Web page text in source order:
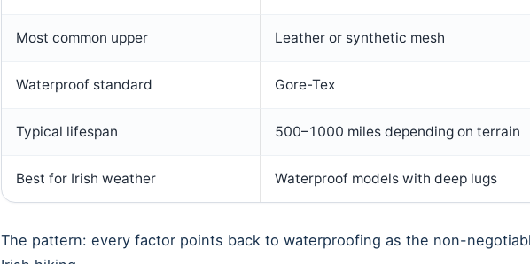
Most common upper Leather or synthetic mesh
Waterproof standard Gore-Tex
Typical lifespan 500–1000 miles depending on terrain
Best for Irish weather Waterproof models with deep lugs
The pattern: every factor points back to waterproofing as the non-